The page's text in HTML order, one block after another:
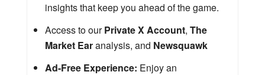
insights that keep you ahead of the game.
Access to ourPrivate X Account, The
Market Earanalysis, and Newsquawk
Ad-Free Experience: Enjoy an